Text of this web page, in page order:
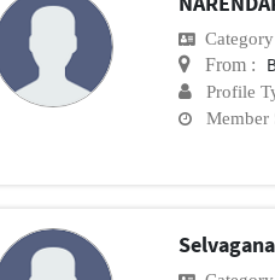
From :
Profile
Member